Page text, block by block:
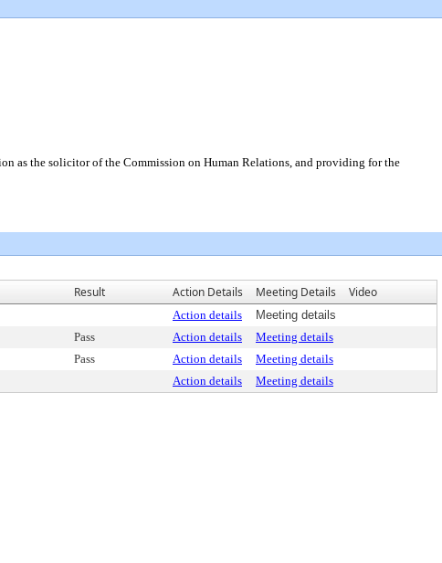
as the solicitor of the Commission on Human Relations, and providing for the
Result Action Details Meeting Details Video
Action details
Meeting details
Pass Action details
Meeting details
Pass Action details
Meeting details
Action details Meeting details